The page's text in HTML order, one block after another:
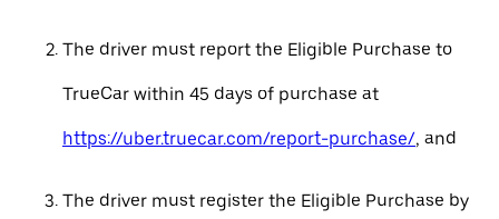
The driver must report the Eligible Purchase to
TrueCar within 45 days of purchase at
https://uber.truecar.com/report-purchase/, and
The driver must register the Eligible Purchase by